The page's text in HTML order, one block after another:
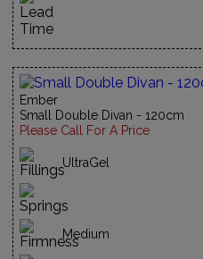
Ember
Small Double Divan - 120cm
Please Call For A Price
UltraGel
Medium